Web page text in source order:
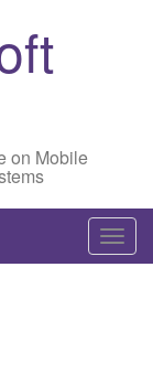
on Mobile
T
o